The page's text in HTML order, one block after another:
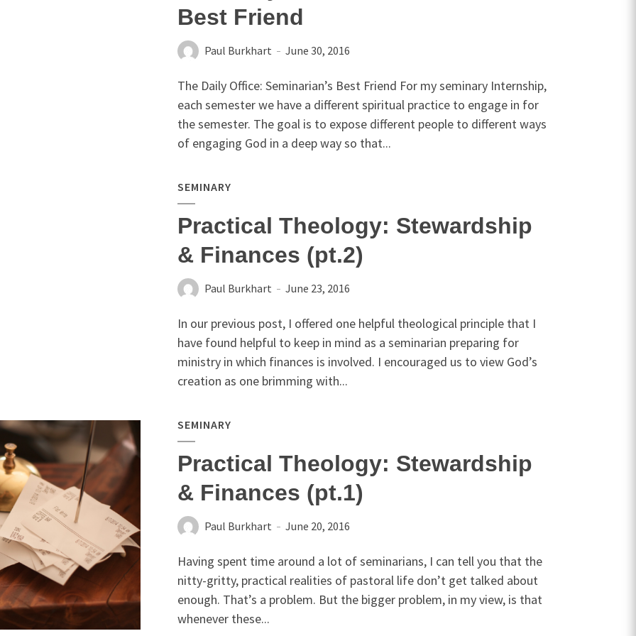
Best Friend
Paul Burkhart June 30, 2016
The Daily Office: Seminarian’s Best Friend For my seminary Internship,
each semester we have a different spiritual practice to engage in for
the semester. The goal is to expose different people to different ways
of engaging God in a deep way so that...
SEMINARY
Practical Theology: Stewardship
& Finances (pt.2)
Paul Burkhart June 23, 2016
In our previous post, I offered one helpful theological principle that I
have found helpful to keep in mind as a seminarian preparing for
ministry in which finances is involved. I encouraged us to view God’s
creation as one brimming with...
SEMINARY
Practical Theology: Stewardship
& Finances (pt.1)
Paul Burkhart June 20, 2016
Having spent time around a lot of seminarians, I can tell you that the
nitty-gritty, practical realities of pastoral life don’t get talked about
enough. That’s a problem. But the bigger problem, in my view, is that
whenever these...